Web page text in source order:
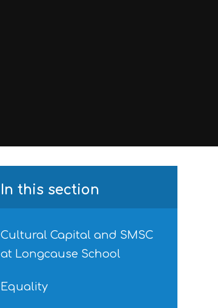
In this section
Cultural Capital and SMSC
at Longcause School
Equality